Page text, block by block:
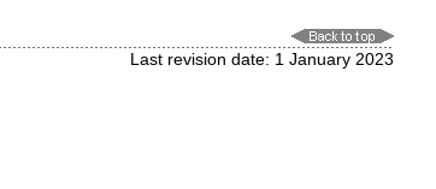
Last revision date: 1 January 2023